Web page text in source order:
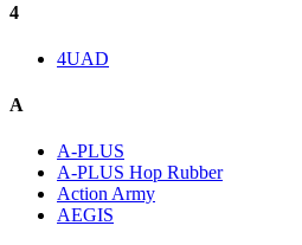
4
4UAD
A
A-PLUS
A-PLUS Hop Rubber
Action Army
AEGIS